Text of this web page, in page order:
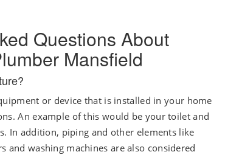
Questions About
Mansfield
or device that is installed in your home
An example of this would be your toilet and
In addition, piping and other elements like
and washing machines are also considered